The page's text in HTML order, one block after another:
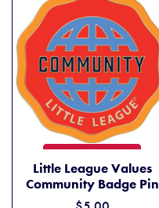
Little League Values
Community Badge Pin